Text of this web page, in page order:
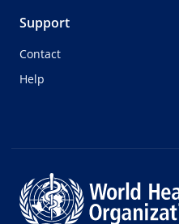
Support
Contact
Help